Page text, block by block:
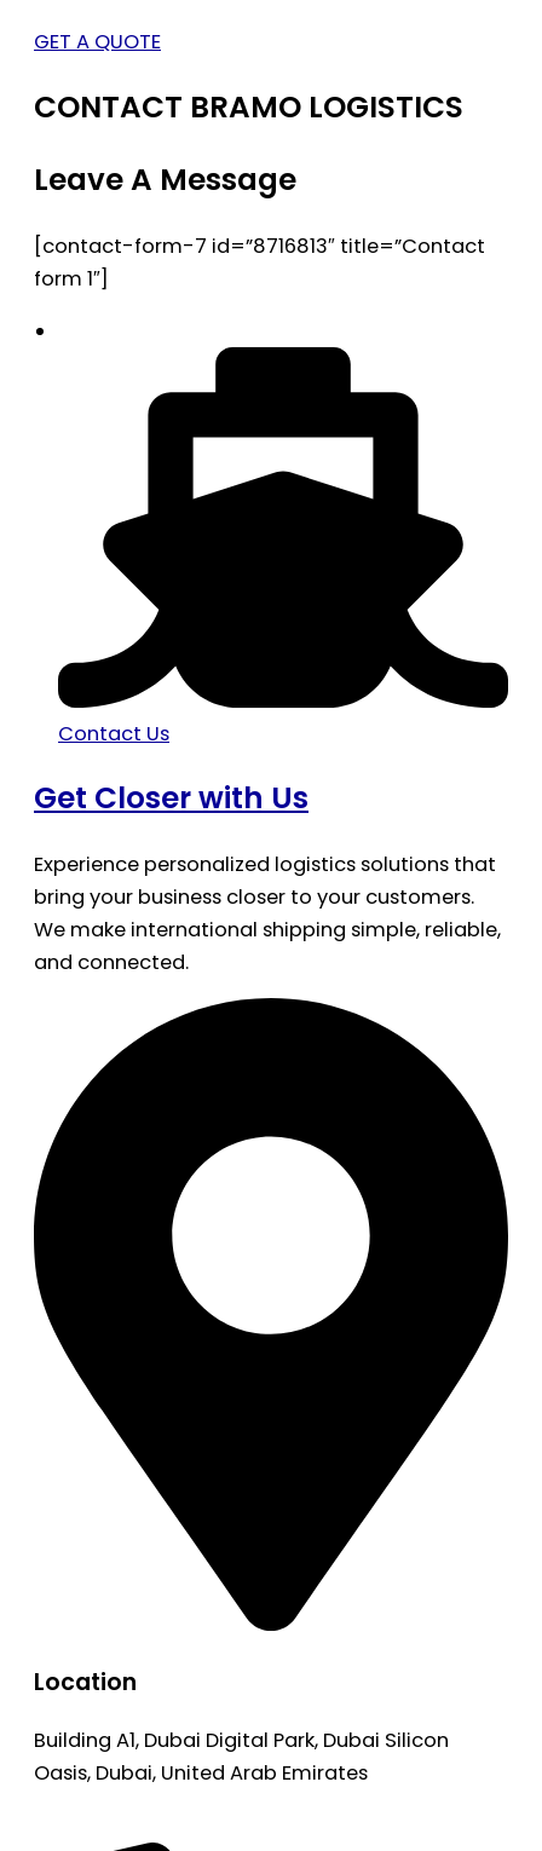
GET A QUOTE
CONTACT BRAMO LOGISTICS
Leave A Message
[contact-form-7 id=”8716813″ title=”Contact
form 1″]
Contact Us
Get Closer with Us
Experience personalized logistics solutions that
bring your business closer to your customers.
We make international shipping simple, reliable,
and connected.
Location
Building A1, Dubai Digital Park, Dubai Silicon
Oasis, Dubai, United Arab Emirates